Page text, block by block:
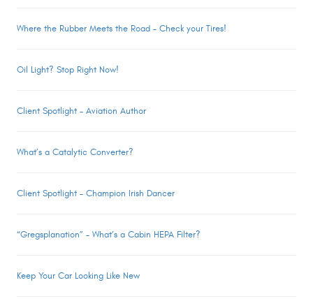
Where the Rubber Meets the Road – Check your Tires!
Oil Light? Stop Right Now!
Client Spotlight – Aviation Author
What’s a Catalytic Converter?
Client Spotlight – Champion Irish Dancer
“Gregsplanation” – What’s a Cabin HEPA Filter?
Keep Your Car Looking Like New